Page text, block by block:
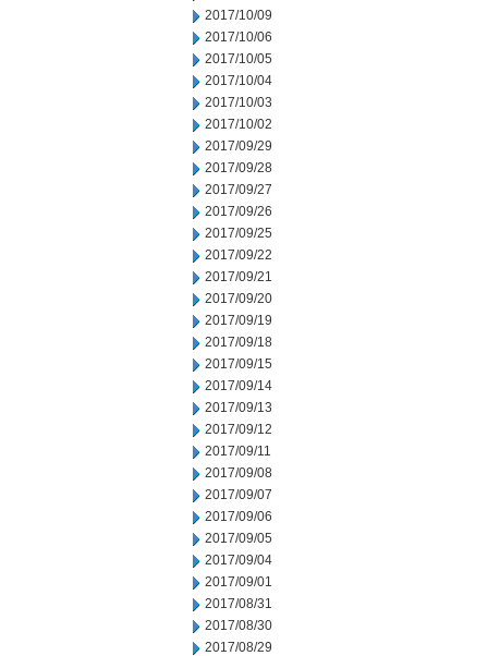
2017/10/09
2017/10/06
2017/10/05
2017/10/04
2017/10/03
2017/10/02
2017/09/29
2017/09/28
2017/09/27
2017/09/26
2017/09/25
2017/09/22
2017/09/21
2017/09/20
2017/09/19
2017/09/18
2017/09/15
2017/09/14
2017/09/13
2017/09/12
2017/09/11
2017/09/08
2017/09/07
2017/09/06
2017/09/05
2017/09/04
2017/09/01
2017/08/31
2017/08/30
2017/08/29